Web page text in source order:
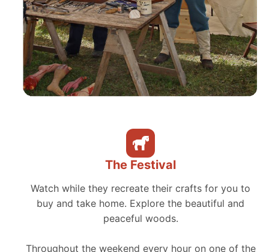
The Festival
Watch while they recreate their crafts for you to
buy and take home. Explore the beautiful and
peaceful woods.
Throughout the weekend every hour on one of the